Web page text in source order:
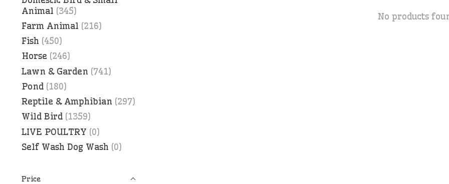
Animal (345)
Farm Animal (216)
Fish (450)
Horse (246)
Lawn & Garden (741)
Pond (180)
Reptile & Amphibian (297)
Wild Bird (1359)
LIVE POULTRY (0)
Self Wash Dog Wash (0)
Price
No products